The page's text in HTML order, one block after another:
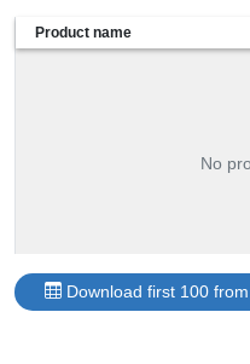
Product name
No
Download first 100